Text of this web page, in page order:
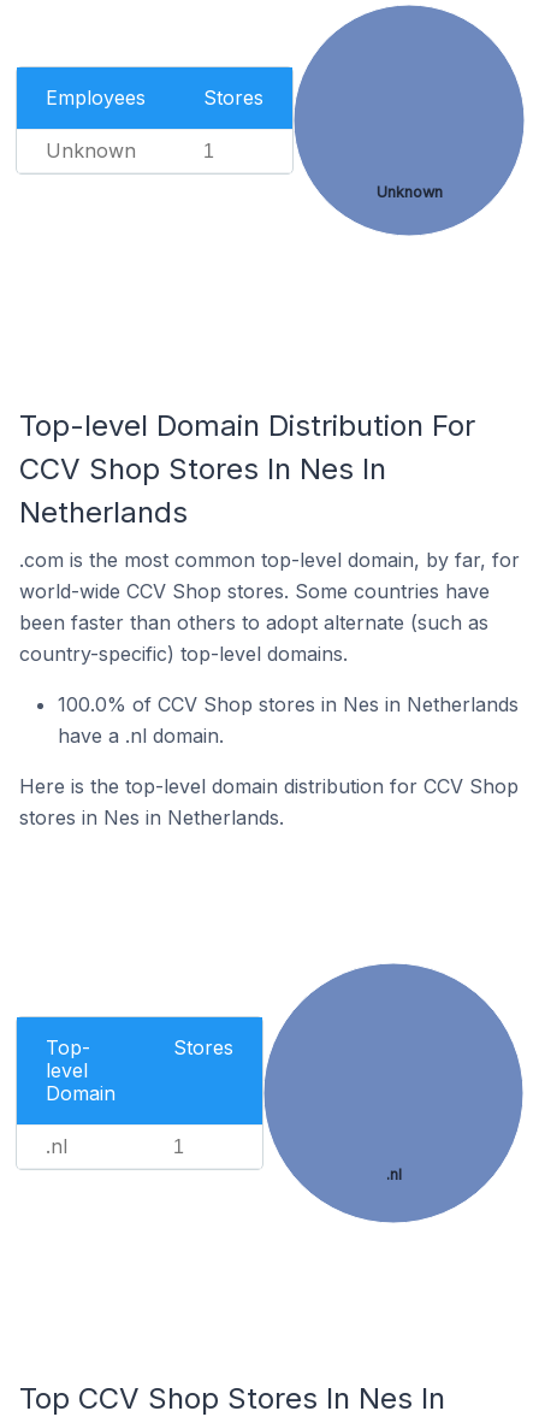
Employees Stores
Unknown 1
Unknown
Top-level Domain Distribution For
CCV Shop Stores In Nes In
Netherlands
.com is the most common top-level domain, by far, for
world-wide CCV Shop stores. Some countries have
been faster than others to adopt alternate (such as
country-specific) top-level domains.
100.0% of CCV Shop stores in Nes in Netherlands
have a .nl domain.
Here is the top-level domain distribution for CCV Shop
stores in Nes in Netherlands.
Top-
level
Domain
Stores
.nl 1
.nl
Top CCV Shop Stores In Nes In